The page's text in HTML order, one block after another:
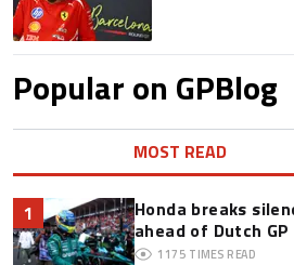
Popular on GPBlog
MOST READ
1
Honda breaks
ahead of Dutch GP
1175 TIMES READ